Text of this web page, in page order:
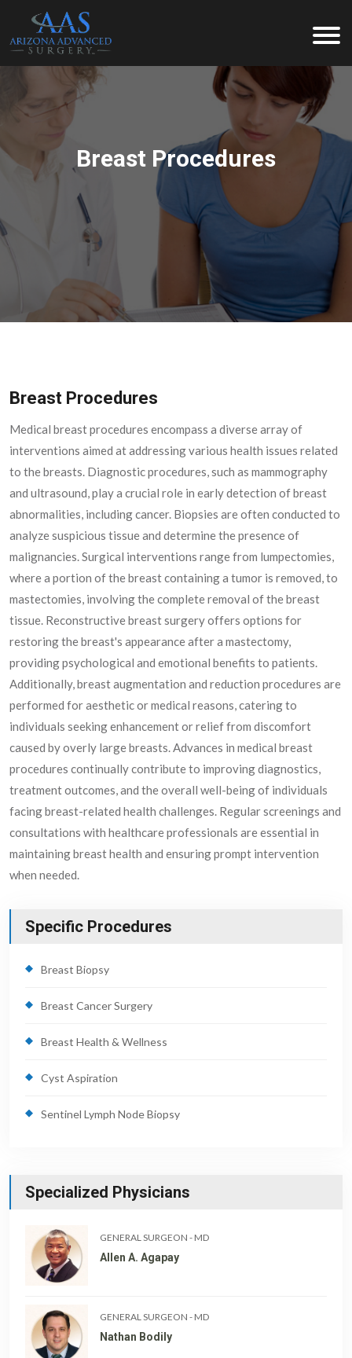
Breast Procedures
Breast Procedures
Medical breast procedures encompass a diverse array of
interventions aimed at addressing various health issues related
to the breasts. Diagnostic procedures, such as mammography
and ultrasound, play a crucial role in early detection of breast
abnormalities, including cancer. Biopsies are often conducted to
analyze suspicious tissue and determine the presence of
malignancies. Surgical interventions range from lumpectomies,
where a portion of the breast containing a tumor is removed, to
mastectomies, involving the complete removal of the breast
tissue. Reconstructive breast surgery offers options for
restoring the breast's appearance after a mastectomy,
providing psychological and emotional benefits to patients.
Additionally, breast augmentation and reduction procedures are
performed for aesthetic or medical reasons, catering to
individuals seeking enhancement or relief from discomfort
caused by overly large breasts. Advances in medical breast
procedures continually contribute to improving diagnostics,
treatment outcomes, and the overall well-being of individuals
facing breast-related health challenges. Regular screenings and
consultations with healthcare professionals are essential in
maintaining breast health and ensuring prompt intervention
when needed.
Specific Procedures
Breast Biopsy
Breast Cancer Surgery
Breast Health & Wellness
Cyst Aspiration
Sentinel Lymph Node Biopsy
Specialized Physicians
GENERAL SURGEON - MD
Allen A. Agapay
GENERAL SURGEON - MD
Nathan Bodily
Arizona Advanced Surgery